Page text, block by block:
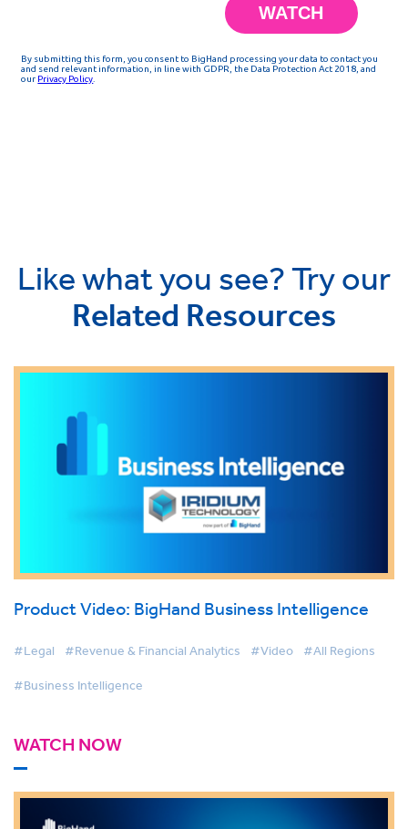
Like what you see? Try our
Related Resources
Product Video: BigHand Business Intelligence
#Legal #Revenue & Financial Analytics #Video #All Regions
#Business Intelligence
WATCH NOW